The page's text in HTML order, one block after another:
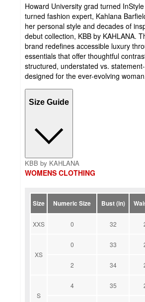
Howard University grad turned
turned fashion expert, Kahlana
her personal style and decades of
debut collection, KBB by KAHLANA.
brand redefines accessible luxury
essentials that offer thoughtful
structured, understated vs.
designed for the ever-evolving
Size Guide
KBB by KAHLANA
WOMENS CLOTHING
Size Numeric Size Bust (in)
XXS 0 32
XS
0 33
2 34
S
4 35